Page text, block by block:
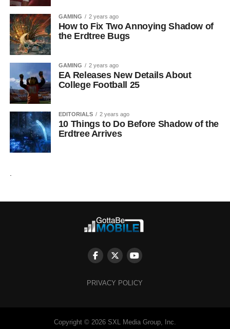
GAMING 2 years ago
How to Fix Two Annoying Shadow of
the Erdtree Bugs
GAMING 2 years ago
EA Releases New Details About
College Football 25
EDITORIALS 2 years ago
10 Things to Do Before Shadow of the
Erdtree Arrives
PRIVACY POLICY
Copyright © 2026 SXL Media Group, Inc.